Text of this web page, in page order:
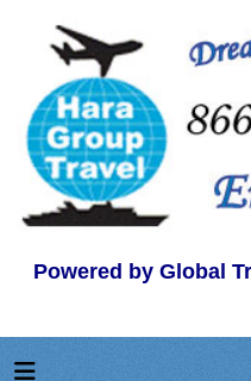
Powered by Global